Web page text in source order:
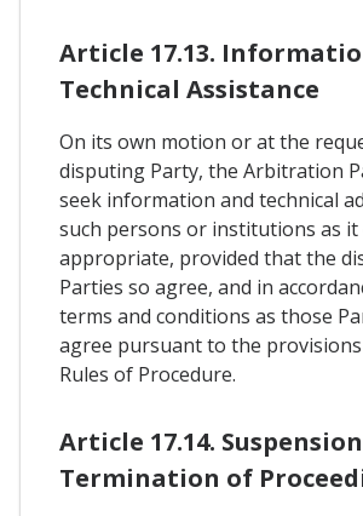
Article 17.13.
Technical Assistance
On its own motion or at the
disputing Party, the Arbitration
seek information and technical
such persons or institutions as it
appropriate, provided that the
Parties so agree, and in
terms and conditions as those
agree pursuant to the
Rules of Procedure.
Article 17.14.
Termination of